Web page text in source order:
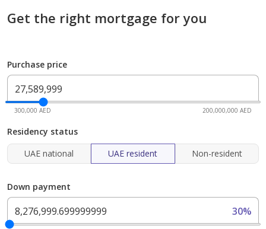
Get the right mortgage for you
Purchase price
300,000 AED 200,000,000 AED
Residency status
UAE national
UAE resident Non-resident
Down payment
30%